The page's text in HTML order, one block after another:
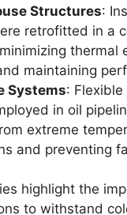
Structures:
retrofitted in a
thermal
maintaining
Systems:
in oil
extreme
and preventing
highlight the
to withstand